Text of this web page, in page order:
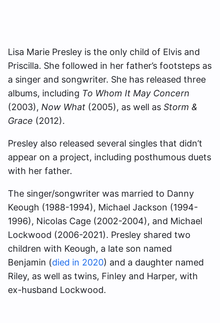
Lisa Marie Presley is the only child of Elvis and
Priscilla. She followed in her father’s footsteps as
a singer and songwriter. She has released three
albums, including To Whom It May Concern
(2003), Now What (2005), as well as Storm &
Grace (2012).
Presley also released several singles that didn’t
appear on a project, including posthumous duets
with her father.
The singer/songwriter was married to Danny
Keough (1988-1994), Michael Jackson (1994-
1996), Nicolas Cage (2002-2004), and Michael
Lockwood (2006-2021). Presley shared two
children with Keough, a late son named
Benjamin (died in 2020) and a daughter named
Riley, as well as twins, Finley and Harper, with
ex-husband Lockwood.